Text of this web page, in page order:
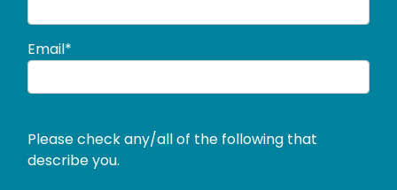
Email*
Please check any/all of the following that
describe you.